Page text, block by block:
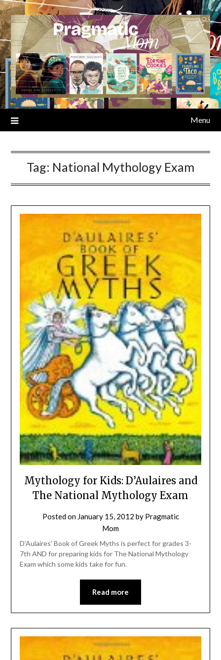
Skip
to
content
Menu
Tag: National Mythology Exam
Mythology for Kids: D’Aulaires and
The National Mythology Exam
Posted on January 15, 2012 by Pragmatic
Mom
D’Aulaires’ Book of Greek Myths is perfect for grades 3-
7th AND for preparing kids for The National Mythology
Exam which some kids take for fun.
Read more